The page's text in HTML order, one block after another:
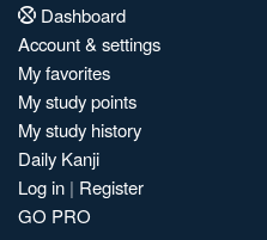
Dashboard
Account & settings
My favorites
My study points
My study history
Daily Kanji
Log in | Register
GO PRO